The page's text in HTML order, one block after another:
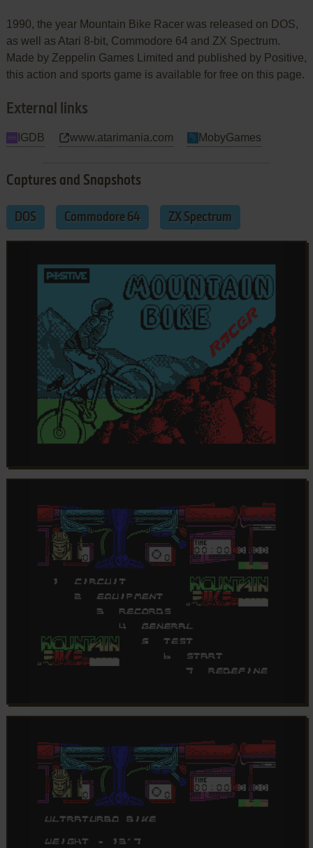
1990, the year Mountain Bike Racer was released on DOS,
as well as Atari 8-bit, Commodore 64 and ZX Spectrum.
Made by Zeppelin Games Limited and published by Positive,
this action and sports game is available for free on this page.
External links
IGDB www.atarimania.com MobyGames
Captures and Snapshots
DOS Commodore 64 ZX Spectrum